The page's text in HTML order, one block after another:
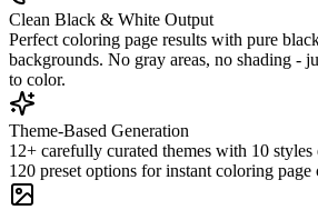
Clean Black & White Output
Perfect coloring page results with pure
backgrounds. No gray areas, no shading -
to color.
Theme-Based Generation
12+ carefully curated themes with 10
120 preset options for instant coloring page